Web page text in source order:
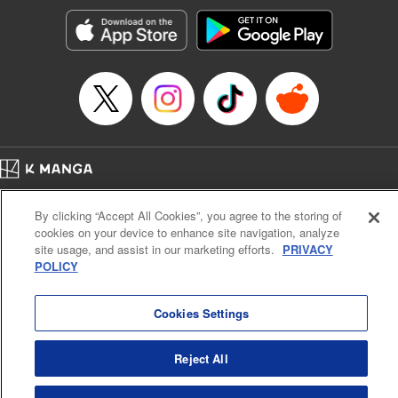
Category: Manga
Genre: SF･Fantasy, Action･Battle, Anime, Award Winner
Title in Japanese: シャングリラ・フロンティア～クソゲーハンター、神ゲー
に挑まんとす～
Episode Details
Released: Apr 16, 2023
Book Length: 17 pages
Cal. Bus & Prof. Code
Manga Reader
Notations based on the Act on Specified Commercial Transactions and the Act on
Payment Service
By clicking “Accept All Cookies”, you agree to the storing of
cookies on your device to enhance site navigation, analyze
site usage, and assist in our marketing efforts. PRIVACY
POLICY
Cookies Settings
Reject All